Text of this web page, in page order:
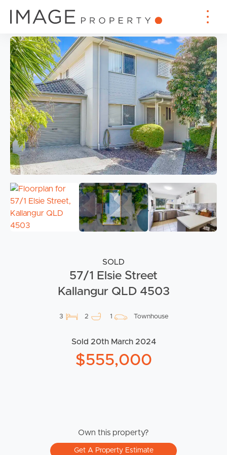
SOLD
57/1 Elsie Street
Kallangur QLD 4503
3 2 1 Townhouse
Sold 20th March 2024
$555,000
Own this property?
Get A Property Estimate